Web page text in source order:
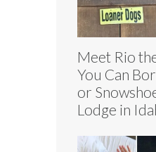
Meet Rio
You Can
or
Lodge in